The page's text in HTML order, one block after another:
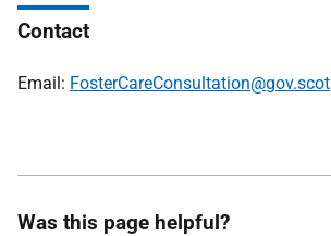
Contact
Email: FosterCareConsultation@gov.scot
Was this page helpful?